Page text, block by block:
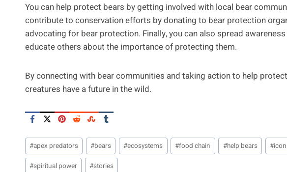
You can help protect bears by getting involved with local bear
contribute to conservation efforts by donating to bear protection
advocating for bear protection. Finally, you can also spread
educate others about the importance of protecting them.
By connecting with bear communities and taking action to help
creatures have a future in the wild.
Post
Tags:
#apex predators #bears #ecosystems #food chain #help bears #
#spiritual power #stories